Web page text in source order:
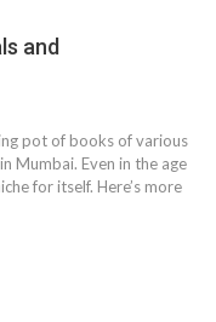
and
pot of books of various
Mumbai. Even in the age
for itself. Here’s more